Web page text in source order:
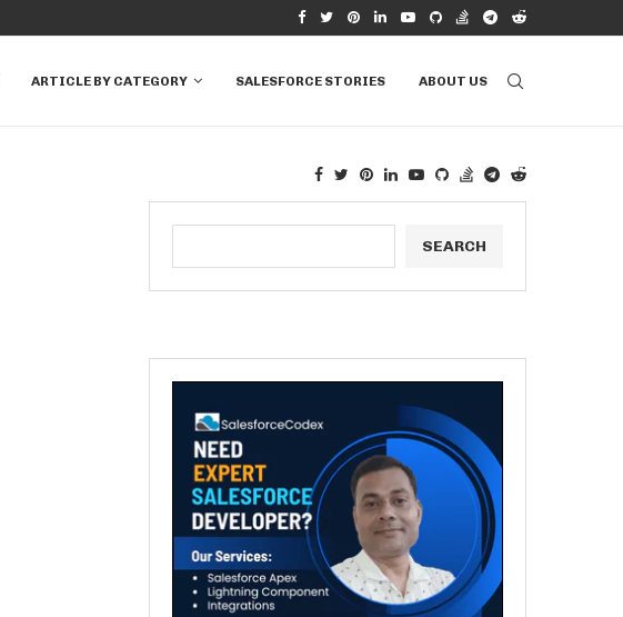
SALESFORCE TRAILHEAD: A COMPREHENSIVE...HOW TO UTILIZE APEX PROPERTIES IN
ARTICLE BY CATEGORY SALESFORCE STORIES ABOUT US
SEARCH